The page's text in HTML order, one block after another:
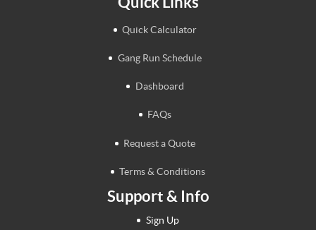
Quick Calculator
Gang Run Schedule
Dashboard
FAQs
Request a Quote
Terms & Conditions
Support & Info
Sign Up